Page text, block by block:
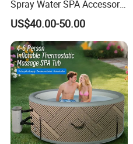
Spray Water SPA Accessory
for Stunning Waterfall
US$40.00-50.00